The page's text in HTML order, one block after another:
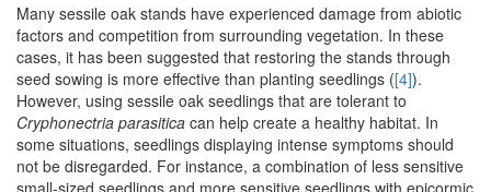
Many sessile oak stands have experienced damage from abiotic
factors and competition from surrounding vegetation. In these
cases, it has been suggested that restoring the stands through
seed sowing is more effective than planting seedlings ([4]).
However, using sessile oak seedlings that are tolerant to
Cryphonectria parasitica can help create a healthy habitat. In
some situations, seedlings displaying intense symptoms should
not be disregarded. For instance, a combination of less sensitive
small-sized seedlings and more sensitive seedlings with epicormic